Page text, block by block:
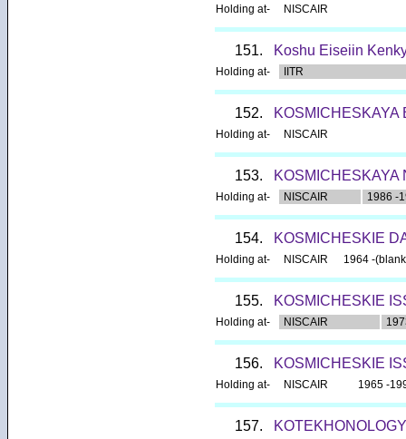
Holding at- NISCAIR
151. Koshu Eiseiin
Holding at- IITR
152. KOSMICHESKAYA
Holding at- NISCAIR
153.
Holding at- NISCAIR 1986 -
154. KOSMICHESKIE
Holding at- NISCAIR 1964 -
155. KOSMICHESKIE
Holding at- NISCAIR
156. KOSMICHESKIE
Holding at- NISCAIR 1965 -
157.